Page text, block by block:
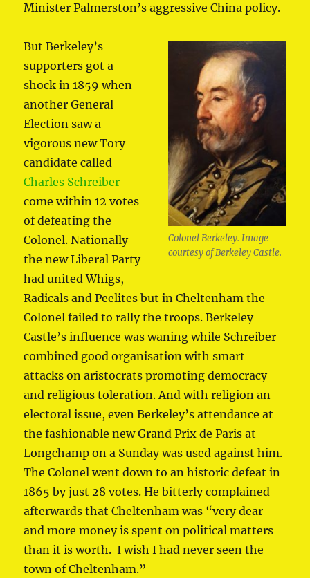
Minister Palmerston’s aggressive China policy.
Colonel Berkeley. Image
courtesy of Berkeley Castle.
But Berkeley’s
supporters got a
shock in 1859 when
another General
Election saw a
vigorous new Tory
candidate called
Charles Schreiber
come within 12 votes
of defeating the
Colonel. Nationally
the new Liberal Party
had united Whigs,
Radicals and Peelites but in Cheltenham the
Colonel failed to rally the troops. Berkeley
Castle’s influence was waning while Schreiber
combined good organisation with smart
attacks on aristocrats promoting democracy
and religious toleration. And with religion an
electoral issue, even Berkeley’s attendance at
the fashionable new Grand Prix de Paris at
Longchamp on a Sunday was used against him.
The Colonel went down to an historic defeat in
1865 by just 28 votes. He bitterly complained
afterwards that Cheltenham was “very dear
and more money is spent on political matters
than it is worth. I wish I had never seen the
town of Cheltenham.”